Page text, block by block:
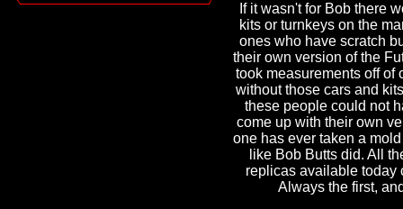
If it wasn't for Bob there
kits or turnkeys on the
ones who have scratch
their own version of the
took measurements off of
without those cars and
these people could not
come up with their own
one has ever taken a
like Bob Butts did. All
replicas available today
Always the first,